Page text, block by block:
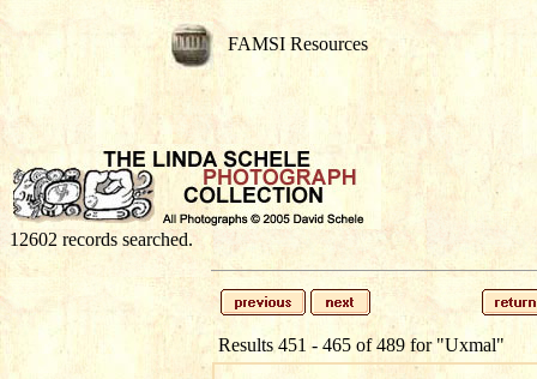
FAMSI Resources
12602 records searched.
Results 451 - 465 of 489 for "Uxmal"